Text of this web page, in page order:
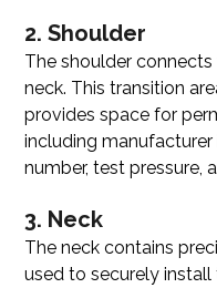
2. Shoulder
The shoulder
neck. This transition
provides space for
including
number, test pressure,
3. Neck
The neck contains
used to securely